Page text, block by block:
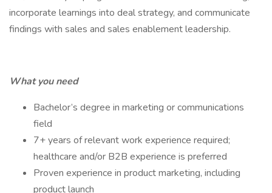
incorporate learnings into deal strategy, and communicate
findings with sales and sales enablement leadership.
What you need
Bachelor’s degree in marketing or communications
field
7+ years of relevant work experience required;
healthcare and/or B2B experience is preferred
Proven experience in product marketing, including
product launch